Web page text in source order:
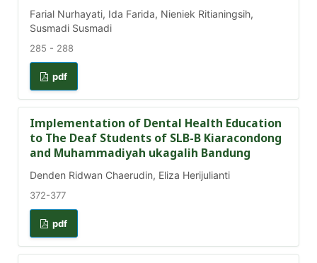
Farial Nurhayati, Ida Farida, Nieniek Ritianingsih,
Susmadi Susmadi
285 - 288
pdf
Implementation of Dental Health Education
to The Deaf Students of SLB-B Kiaracondong
and Muhammadiyah ukagalih Bandung
Denden Ridwan Chaerudin, Eliza Herijulianti
372-377
pdf